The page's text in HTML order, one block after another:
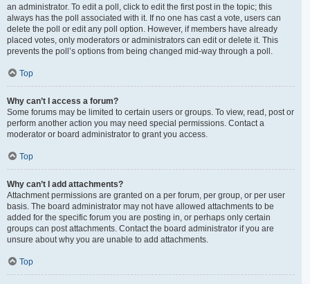
an administrator. To edit a poll, click to edit the first post in the topic; this
always has the poll associated with it. If no one has cast a vote, users can
delete the poll or edit any poll option. However, if members have already
placed votes, only moderators or administrators can edit or delete it. This
prevents the poll’s options from being changed mid-way through a poll.
Top
Why can’t I access a forum?
Some forums may be limited to certain users or groups. To view, read, post or
perform another action you may need special permissions. Contact a
moderator or board administrator to grant you access.
Top
Why can’t I add attachments?
Attachment permissions are granted on a per forum, per group, or per user
basis. The board administrator may not have allowed attachments to be
added for the specific forum you are posting in, or perhaps only certain
groups can post attachments. Contact the board administrator if you are
unsure about why you are unable to add attachments.
Top